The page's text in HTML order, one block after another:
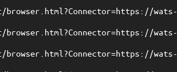
wats-
wats-
wats-